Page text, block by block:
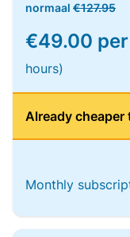
normaal €127.95
€49.00
hours)
Already cheaper
Monthly